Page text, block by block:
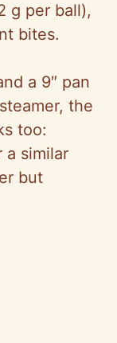
g per ball),
bites.
a 9″ pan
the
too:
a similar
but